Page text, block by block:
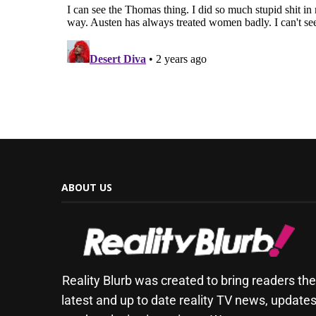
ABOUT US
Reality Blurb was created to bring readers the
latest and up to date reality TV news,